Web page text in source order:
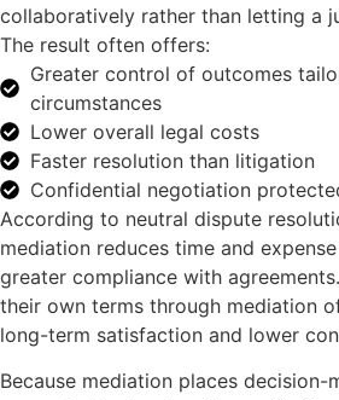
collaboratively rather than letting a
The result often offers:
Greater control of outcomes
circumstances
Lower overall legal costs
Faster resolution than litigation
Confidential negotiation
According to neutral dispute
mediation reduces time and
greater compliance with
their own terms through mediation
long-term satisfaction and lower
Because mediation places decision-